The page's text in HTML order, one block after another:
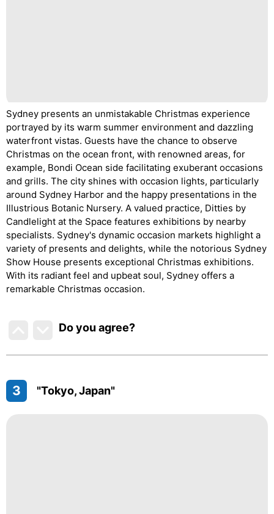
Sydney presents an unmistakable Christmas experience
portrayed by its warm summer environment and dazzling
waterfront vistas. Guests have the chance to observe
Christmas on the ocean front, with renowned areas, for
example, Bondi Ocean side facilitating exuberant occasions
and grills. The city shines with occasion lights, particularly
around Sydney Harbor and the happy presentations in the
Illustrious Botanic Nursery. A valued practice, Ditties by
Candlelight at the Space features exhibitions by nearby
specialists. Sydney's dynamic occasion markets highlight a
variety of presents and delights, while the notorious Sydney
Show House presents exceptional Christmas exhibitions.
With its radiant feel and upbeat soul, Sydney offers a
remarkable Christmas occasion.
Do you agree?
3 "Tokyo, Japan"